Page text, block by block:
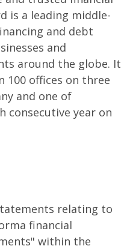
is a leading middle-
and debt
and
around the globe. It
100 offices on three
and one of
consecutive year on
relating to
financial
within the